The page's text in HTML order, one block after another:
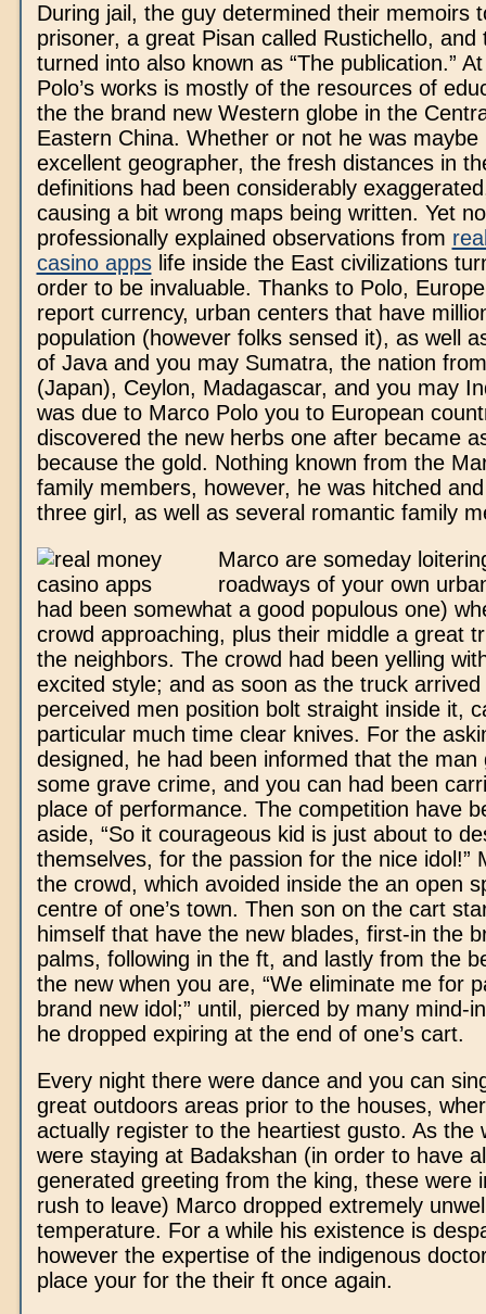
During jail, the guy determined their memoirs
prisoner, a great Pisan called Rustichello, and
turned into also known as “The publication.”
Polo’s works is mostly of the resources of
the the brand new Western globe in the
Eastern China. Whether or not he was maybe
excellent geographer, the fresh distances in
definitions had been considerably
causing a bit wrong maps being written. Yet
professionally explained observations from
casino appslife inside the East civilizations
order to be invaluable. Thanks to Polo,
report currency, urban centers that have
population (however folks sensed it), as well
of Java and you may Sumatra, the nation
(Japan), Ceylon, Madagascar, and you may
was due to Marco Polo you to European
discovered the new herbs one after became
because the gold. Nothing known from the
family members, however, he was hitched
three girl, as well as several romantic family
Marco are someday
roadways of your own
had been somewhat a good populous one)
crowd approaching, plus their middle a great
the neighbors. The crowd had been yelling
excited style; and as soon as the truck arrived
perceived men position bolt straight inside it,
particular much time clear knives. For the
designed, he had been informed that the man
some grave crime, and you can had been
place of performance. The competition have
aside, “So it courageous kid is just about to
themselves, for the passion for the nice idol!”
the crowd, which avoided inside the an open
centre of one’s town. Then son on the cart
himself that have the new blades, first-in the
palms, following in the ft, and lastly from the
the new when you are, “We eliminate me for
brand new idol;” until, pierced by many mind-
he dropped expiring at the end of one’s cart.
Every night there were dance and you can
great outdoors areas prior to the houses,
actually register to the heartiest gusto. As the
were staying at Badakshan (in order to have
generated greeting from the king, these were
rush to leave) Marco dropped extremely
temperature. For a while his existence is
however the expertise of the indigenous
place your for the their ft once again.